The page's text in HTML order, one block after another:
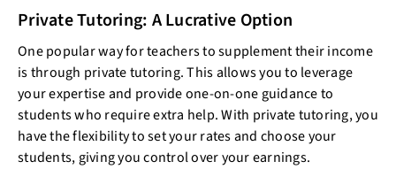
Private Tutoring: A Lucrative Option
One popular way for teachers to supplement their income
is through private tutoring. This allows you to leverage
your expertise and provide one-on-one guidance to
students who require extra help. With private tutoring, you
have the flexibility to set your rates and choose your
students, giving you control over your earnings.